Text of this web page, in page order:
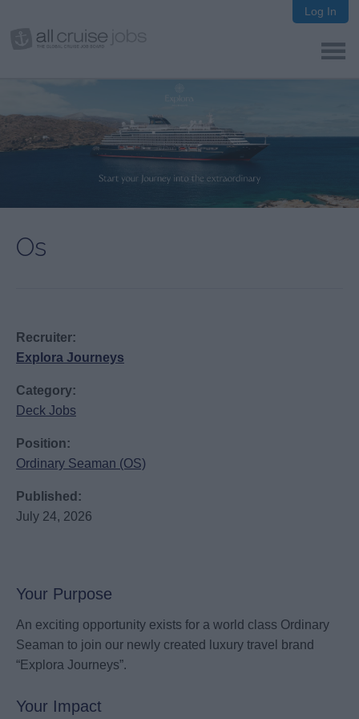
Log In
Os
Recruiter:
Explora Journeys
Category:
Deck Jobs
Position:
Ordinary Seaman (OS)
Published:
July 24, 2026
Your Purpose
An exciting opportunity exists for a world class Ordinary
Seaman to join our newly created luxury travel brand
“Explora Journeys”.
Your Impact